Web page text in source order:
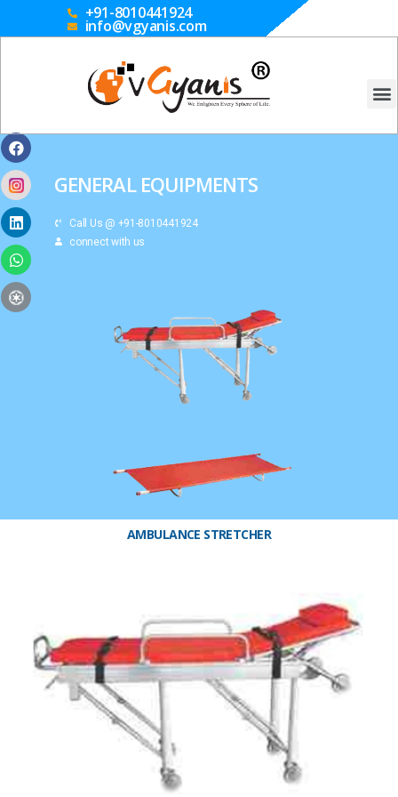
+91-8010441924
info@vgyanis.com
GENERAL EQUIPMENTS
Call Us @ +91-8010441924
connect with us
AMBULANCE STRETCHER